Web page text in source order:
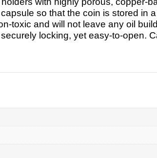
so that the coin is stored in
toxic and will not leave any oil
locking, yet easy-to-open.